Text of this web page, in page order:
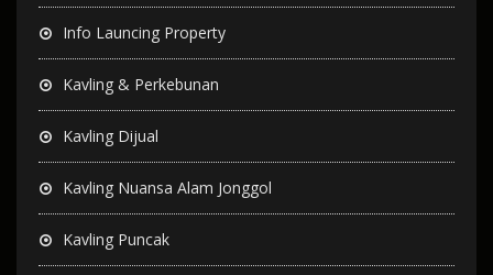
Info Launcing Property
Kavling & Perkebunan
Kavling Dijual
Kavling Nuansa Alam Jonggol
Kavling Puncak